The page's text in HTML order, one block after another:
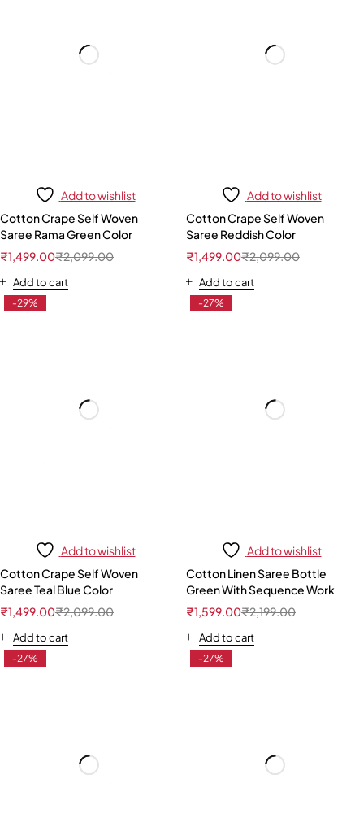
Add to wishlist
Cotton Crape Self Woven
Saree Rama Green Color
₹2,099.00
₹1,499.00
Add to cart
Add to wishlist
Cotton Crape Self Woven
Saree Reddish Color
₹2,099.00
₹1,499.00
Add to cart
-29%
Add to wishlist
Cotton Crape Self Woven
Saree Teal Blue Color
₹2,099.00
₹1,499.00
Add to cart
-27%
Add to wishlist
Cotton Linen Saree Bottle
Green With Sequence Work
₹2,199.00
₹1,599.00
Add to cart
-27% -27%